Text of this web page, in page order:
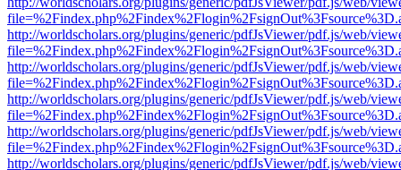
http://worldscholars.org/plugins/generic/pdfJsViewer/pdf.js/web/
http://worldscholars.org/plugins/generic/pdfJsViewer/pdf.js/web/
http://worldscholars.org/plugins/generic/pdfJsViewer/pdf.js/web/
http://worldscholars.org/plugins/generic/pdfJsViewer/pdf.js/web/
http://worldscholars.org/plugins/generic/pdfJsViewer/pdf.js/web/